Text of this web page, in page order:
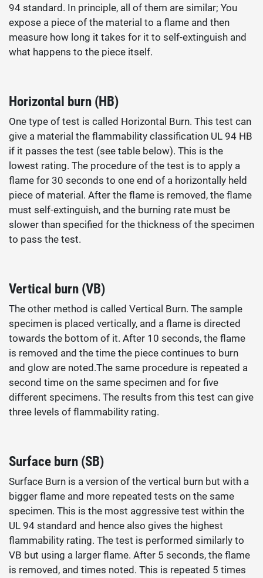
94 standard. In principle, all of them are similar; You
expose a piece of the material to a flame and then
measure how long it takes for it to self-extinguish and
what happens to the piece itself.
Horizontal burn (HB)
One type of test is called Horizontal Burn. This test can
give a material the flammability classification UL 94 HB
if it passes the test (see table below). This is the
lowest rating. The procedure of the test is to apply a
flame for 30 seconds to one end of a horizontally held
piece of material. After the flame is removed, the flame
must self-extinguish, and the burning rate must be
slower than specified for the thickness of the specimen
to pass the test.
Vertical burn (VB)
The other method is called Vertical Burn. The sample
specimen is placed vertically, and a flame is directed
towards the bottom of it. After 10 seconds, the flame
is removed and the time the piece continues to burn
and glow are noted.The same procedure is repeated a
second time on the same specimen and for five
different specimens. The results from this test can give
three levels of flammability rating.
Surface burn (SB)
Surface Burn is a version of the vertical burn but with a
bigger flame and more repeated tests on the same
specimen. This is the most aggressive test within the
UL 94 standard and hence also gives the highest
flammability rating. The test is performed similarly to
VB but using a larger flame. After 5 seconds, the flame
is removed, and times noted. This is repeated 5 times